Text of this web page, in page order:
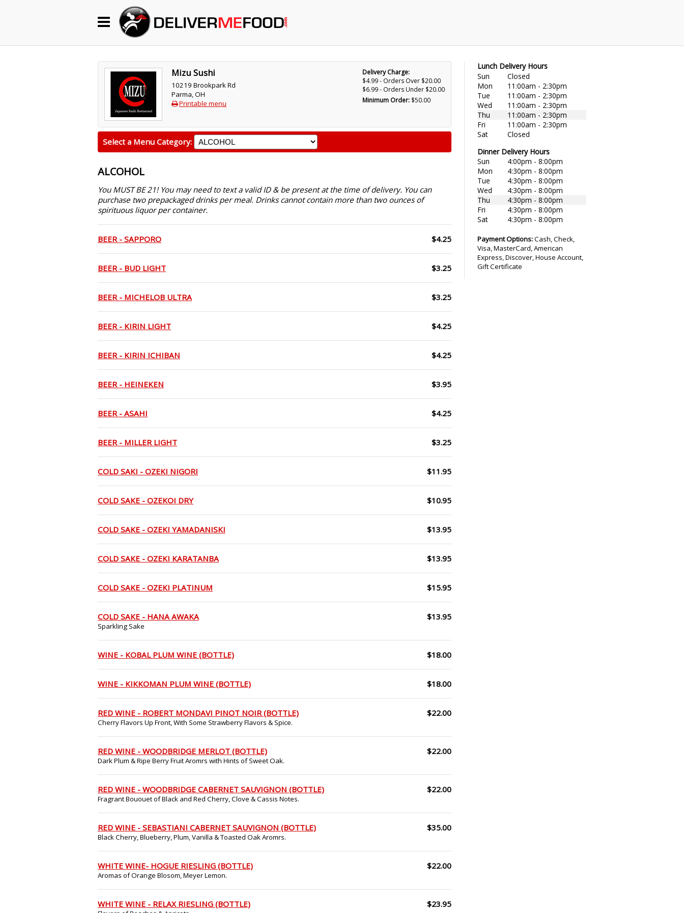
Become a Restaurant Partner
Mizu Sushi
10219 Brookpark Rd
Parma, OH
Printable menu
Delivery Charge:
$4.99 - Orders Over $20.00
$6.99 - Orders Under $20.00
Minimum Order: $50.00
Select a Menu Category:
ALCOHOL
You MUST BE 21! You may need to text a valid ID & be present at the time of delivery. You can
purchase two prepackaged drinks per meal. Drinks cannot contain more than two ounces of
spirituous liquor per container.
BEER - SAPPORO $4.25
BEER - BUD LIGHT $3.25
BEER - MICHELOB ULTRA $3.25
BEER - KIRIN LIGHT $4.25
BEER - KIRIN ICHIBAN $4.25
BEER - HEINEKEN $3.95
BEER - ASAHI $4.25
BEER - MILLER LIGHT $3.25
COLD SAKI - OZEKI NIGORI $11.95
COLD SAKE - OZEKOI DRY $10.95
COLD SAKE - OZEKI YAMADANISKI $13.95
COLD SAKE - OZEKI KARATANBA $13.95
COLD SAKE - OZEKI PLATINUM $15.95
COLD SAKE - HANA AWAKA
Sparkling Sake
$13.95
WINE - KOBAL PLUM WINE (BOTTLE) $18.00
WINE - KIKKOMAN PLUM WINE (BOTTLE) $18.00
RED WINE - ROBERT MONDAVI PINOT NOIR (BOTTLE)
Cherry Flavors Up Front, With Some Strawberry Flavors & Spice.
$22.00
RED WINE - WOODBRIDGE MERLOT (BOTTLE)
Dark Plum & Ripe Berry Fruit Aromrs with Hints of Sweet Oak.
$22.00
RED WINE - WOODBRIDGE CABERNET SAUVIGNON (BOTTLE)
Fragrant Bououet of Black and Red Cherry, Clove & Cassis Notes.
$22.00
RED WINE - SEBASTIANI CABERNET SAUVIGNON (BOTTLE)
Black Cherry, Blueberry, Plum, Vanilla & Toasted Oak Aromrs.
$35.00
WHITE WINE- HOGUE RIESLING (BOTTLE)
Aromas of Orange Blosom, Meyer Lemon.
$22.00
WHITE WINE - RELAX RIESLING (BOTTLE) $23.95
Lunch Delivery Hours
Sun
Closed
Mon
11:00am - 2:30pm
Tue
11:00am - 2:30pm
Wed
11:00am - 2:30pm
Thu
11:00am - 2:30pm
Fri
11:00am - 2:30pm
Sat
Closed
Dinner Delivery Hours
Sun
4:00pm - 8:00pm
Mon
4:30pm - 8:00pm
Tue
4:30pm - 8:00pm
Wed
4:30pm - 8:00pm
Thu
4:30pm - 8:00pm
Fri
4:30pm - 8:00pm
Sat
4:30pm - 8:00pm
Payment Options:Cash, Check,
Visa, MasterCard, American
Express, Discover, House Account,
Gift Certificate